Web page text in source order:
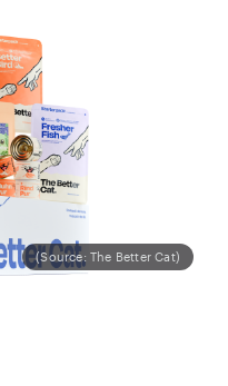
(Source: The Better Cat)